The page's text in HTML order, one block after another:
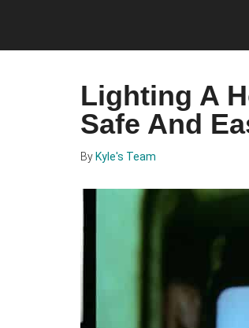
main
primary
footer
Lighting A
Safe And
By Kyle's Team